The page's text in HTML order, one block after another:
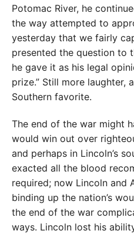
Potomac River, he
the way attempted to
yesterday that we fairly
presented the question to
he gave it as his legal
prize.” Still more laughter,
Southern favorite.
The end of the war might
would win out over
and perhaps in Lincoln’s
exacted all the blood
required; now Lincoln and
binding up the nation’s
the end of the war
ways. Lincoln lost his